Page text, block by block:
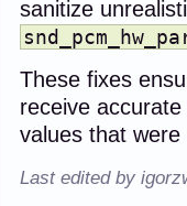
+    }
-  uint32_t rate,
-  int r;
+    err =
+    if (err <
+
+      continue;
sanitize
These fixes
receive
values that
Last edited by